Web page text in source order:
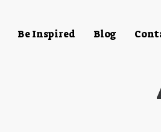
Be Inspired Blog